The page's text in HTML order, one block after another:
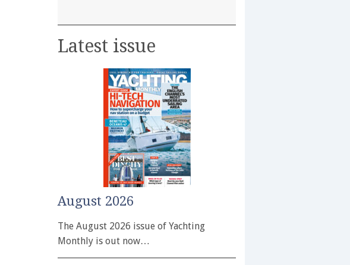
Latest issue
August 2026
The August 2026 issue of Yachting
Monthly is out now…